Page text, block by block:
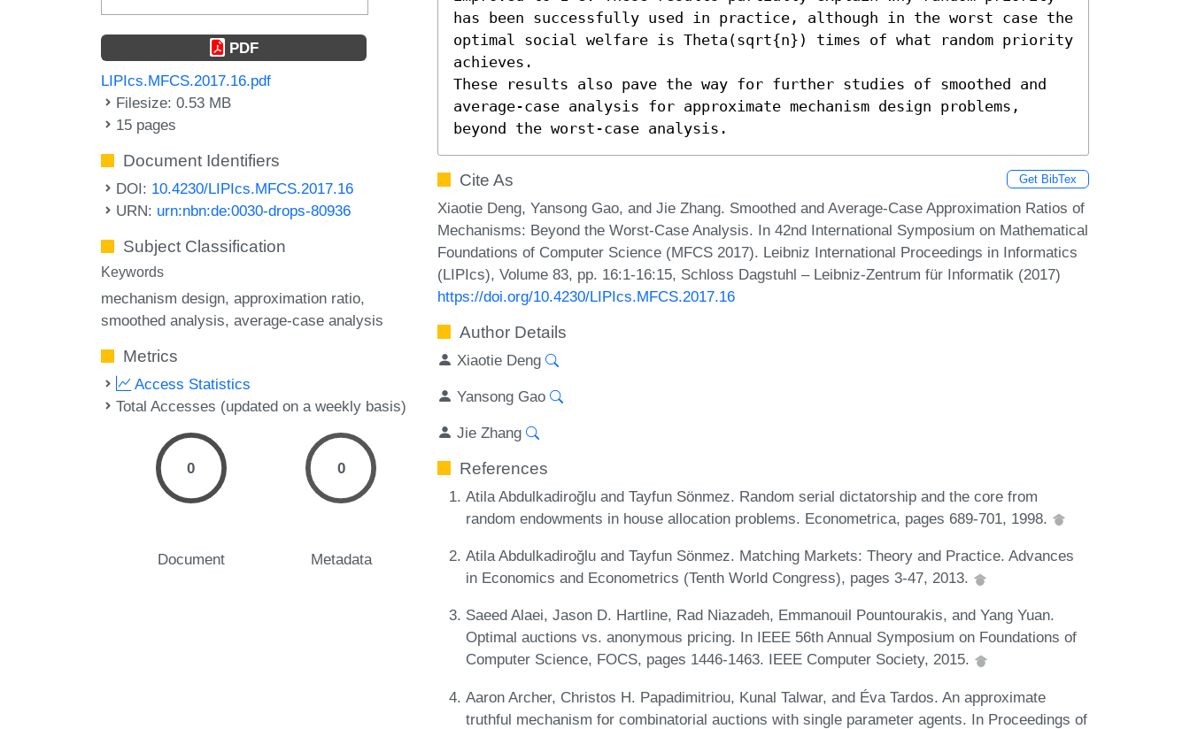
PDF
LIPIcs.MFCS.2017.16.pdf
Filesize: 0.53 MB
15 pages
Document Identifiers
DOI: 10.4230/LIPIcs.MFCS.2017.16
URN: urn:nbn:de:0030-drops-80936
Subject Classification
Keywords
mechanism design approximation ratio
smoothed analysis average-case analysis
Metrics
Access Statistics
Total Accesses (updated on a weekly basis)
0
Document
0
Metadata
has been successfully used in practice, although in the worst case the
optimal social welfare is Theta(sqrt{n}) times of what random priority
achieves.
These results also pave the way for further studies of smoothed and
average-case analysis for approximate mechanism design problems,
beyond the worst-case analysis.
Cite As Get BibTex
Xiaotie Deng, Yansong Gao, and Jie Zhang. Smoothed and Average-Case Approximation Ratios of
Mechanisms: Beyond the Worst-Case Analysis. In 42nd International Symposium on Mathematical
Foundations of Computer Science (MFCS 2017). Leibniz International Proceedings in Informatics
(LIPIcs), Volume 83, pp. 16:1-16:15, Schloss Dagstuhl – Leibniz-Zentrum für Informatik (2017)
https://doi.org/10.4230/LIPIcs.MFCS.2017.16
Author Details
Xiaotie Deng
Yansong Gao
Jie Zhang
References
Atila Abdulkadiroğlu and Tayfun Sönmez. Random serial dictatorship and the core from
random endowments in house allocation problems. Econometrica, pages 689-701, 1998.
Atila Abdulkadiroğlu and Tayfun Sönmez. Matching Markets: Theory and Practice. Advances
in Economics and Econometrics (Tenth World Congress), pages 3-47, 2013.
Saeed Alaei, Jason D. Hartline, Rad Niazadeh, Emmanouil Pountourakis, and Yang Yuan.
Optimal auctions vs. anonymous pricing. In IEEE 56th Annual Symposium on Foundations of
Computer Science, FOCS, pages 1446-1463. IEEE Computer Society, 2015.
Aaron Archer, Christos H. Papadimitriou, Kunal Talwar, and Éva Tardos. An approximate
truthful mechanism for combinatorial auctions with single parameter agents. In Proceedings of